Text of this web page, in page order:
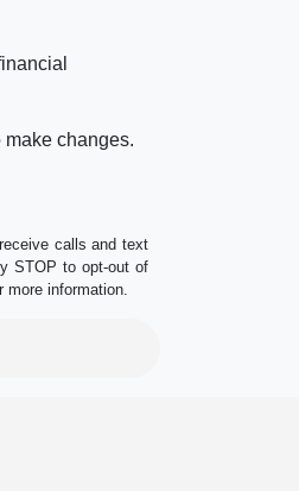
changes.
calls and text
STOP to opt-out of
more information.